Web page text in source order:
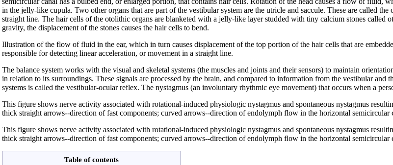
in the jelly-like cupula. Two other organs that are part of the vestibular system are the utricle and saccule. These are called
straight line. The hair cells of the otolithic organs are blanketed with a jelly-like layer studded with tiny calcium stones called
gravity, the displacement of the stones causes the hair cells to bend.
Illustration of the flow of fluid in the ear, which in turn causes displacement of the top portion of the hair cells that are
responsible for detecting linear acceleration, or movement in a straight line.
The balance system works with the visual and skeletal systems (the muscles and joints and their sensors) to maintain
in relation to its surroundings. These signals are processed by the brain, and compared to information from the vestibular
systems is called the vestibular-ocular reflex. The nystagmus (an involuntary rhythmic eye movement) that occurs when a
This figure shows nerve activity associated with rotational-induced physiologic nystagmus and spontaneous nystagmus
thick straight arrows--direction of fast components; curved arrows--direction of endolymph flow in the horizontal
This figure shows nerve activity associated with rotational-induced physiologic nystagmus and spontaneous nystagmus
thick straight arrows--direction of fast components; curved arrows--direction of endolymph flow in the horizontal
Table of contents